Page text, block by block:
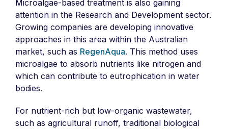
Microalgae-based treatment is also gaining
attention in the Research and Development sector.
Growing companies are developing innovative
approaches in this area within the Australian
market, such as RegenAqua. This method uses
microalgae to absorb nutrients like nitrogen and
which can contribute to eutrophication in water
bodies.
For nutrient-rich but low-organic wastewater,
such as agricultural runoff, traditional biological